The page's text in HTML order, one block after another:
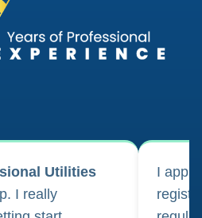
Utilities
I really
I